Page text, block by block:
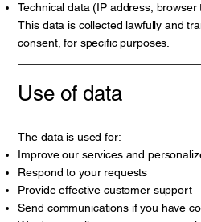
Technical data (IP address, browser
This data is collected lawfully and
consent, for specific purposes.
Use of data
The data is used for:
Improve our services and
Respond to your requests
Provide effective customer support
Send communications if you have